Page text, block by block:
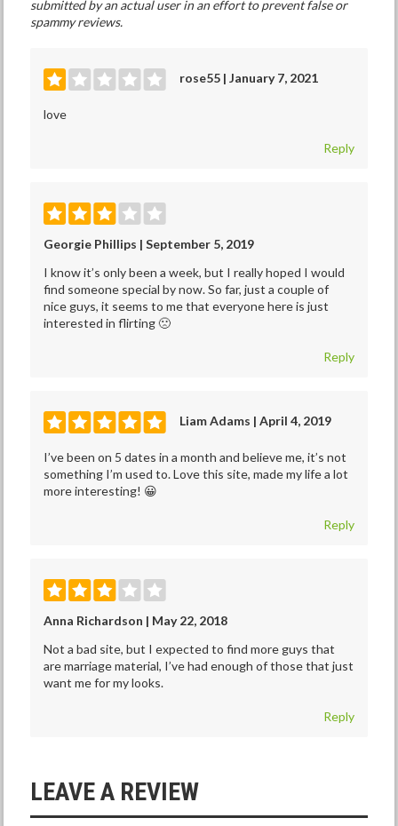
submitted by an actual user in an effort to prevent false or
spammy reviews.
rose55 | January 7, 2021
love
Reply
Georgie Phillips | September 5, 2019
I know it’s only been a week, but I really hoped I would
find someone special by now. So far, just a couple of
nice guys, it seems to me that everyone here is just
interested in flirting 🙁
Reply
Liam Adams | April 4, 2019
I’ve been on 5 dates in a month and believe me, it’s not
something I’m used to. Love this site, made my life a lot
more interesting! 😀
Reply
Anna Richardson | May 22, 2018
Not a bad site, but I expected to find more guys that
are marriage material, I’ve had enough of those that just
want me for my looks.
Reply
LEAVE A REVIEW